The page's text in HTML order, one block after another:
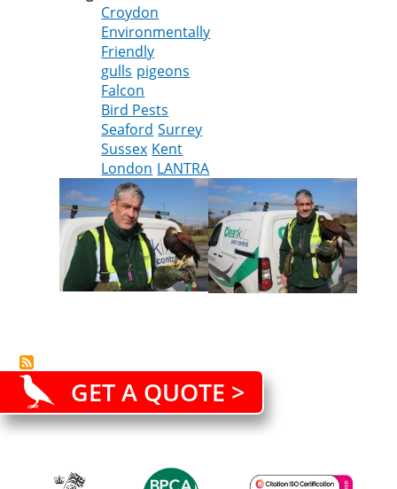
Croydon
Environmentally
Friendly
gulls pigeons
Falcon
Bird Pests
Seaford Surrey
Sussex Kent
London LANTRA
GET A QUOTE >